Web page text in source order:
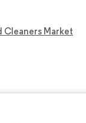
Cleaners Market